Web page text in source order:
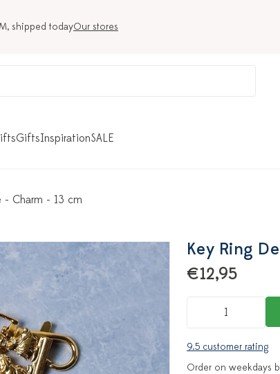
shipped todayOur stores
GiftsInspirationSALE
- Charm - 13 cm
Key Ring
€12,95
9.5 customer rating
Order on weekdays